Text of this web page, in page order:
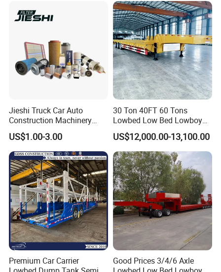
Jieshi Truck Car Auto
Construction Machinery
Agricultural Equipment
Ships Dust Removal
Equipment Air Compressor
Engine Hydraulic Oil Fuel Air
Filter Spare Part
US$1.00-3.00
30 Ton 40FT 60 Tons
Lowbed Low Bed Lowboy
Cargo Transport Semi Truck
Trailer
US$12,000.00-13,100.00
Premium Car Carrier
Good Prices 3/4/6 Axle